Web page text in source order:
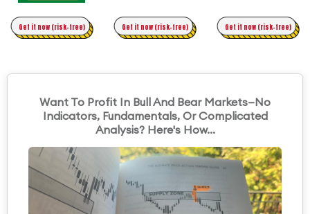
Original Asymmetric Trading
Get it now (risk-free) Get it now (risk-free) Get it now (risk-free)
Want To Profit In Bull And Bear Markets—No
Indicators, Fundamentals, Or Complicated
Analysis? Here's How...